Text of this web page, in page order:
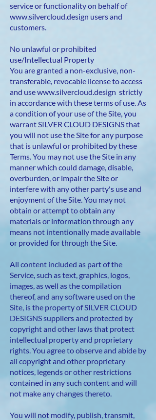
service or functionality on behalf of
www.silvercloud.design users and
customers.
No unlawful or prohibited
use/Intellectual Property
You are granted a non-exclusive, non-
transferable, revocable license to access
and usewww.silvercloud.design strictly
in accordance with these terms of use. As
a condition of your use of the Site, you
warrant SILVER CLOUD DESIGNS that
you will not use the Site for any purpose
that is unlawful or prohibited by these
Terms. You may not use the Site in any
manner which could damage, disable,
overburden, or impair the Site or
interfere with any other party's use and
enjoyment of the Site. You may not
obtain or attempt to obtain any
materials or information through any
means not intentionally made available
or provided for through the Site.
All content included as part of the
Service, such as text, graphics, logos,
images, as well as the compilation
thereof, and any software used on the
Site, is the property of SILVER CLOUD
DESIGNS suppliers and protected by
copyright and other laws that protect
intellectual property and proprietary
rights. You agree to observe and abide by
all copyright and other proprietary
notices, legends or other restrictions
contained in any such content and will
not make any changes thereto.
You will not modify, publish, transmit,